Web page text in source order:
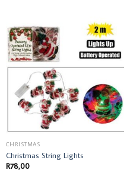
CHRISTMAS
Christmas String Lights
R78,00